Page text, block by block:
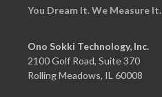
You Dream It. We Measure It.
Ono Sokki Technology, Inc.
2100 Golf Road, Suite 370
Rolling Meadows, IL 60008